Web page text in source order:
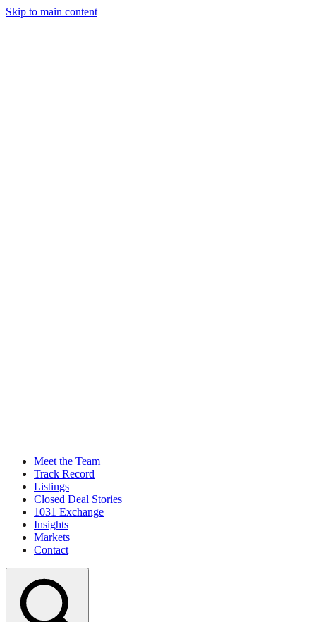
Skip to main content
Meet the Team
Track Record
Listings
Closed Deal Stories
1031 Exchange
Insights
Markets
Contact